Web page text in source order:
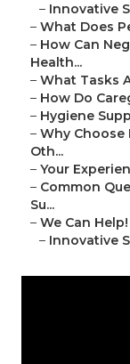
– Innovative
– What Does
– How Can
Health...
– What Tasks
– How Do
– Hygiene
– Why Choose
Oth...
– Your
– Common
Su...
– We Can
– Innovative